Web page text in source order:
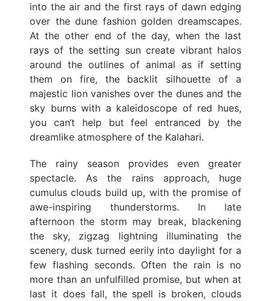
into the air and the first rays of dawn edging
over the dune fashion golden dreamscapes.
At the other end of the day, when the last
rays of the setting sun create vibrant halos
around the outlines of animal as if setting
them on fire, the backlit silhouette of a
majestic lion vanishes over the dunes and the
sky burns with a kaleidoscope of red hues,
you can‘t help but feel entranced by the
dreamlike atmosphere of the Kalahari.
The rainy season provides even greater
spectacle. As the rains approach, huge
cumulus clouds build up, with the promise of
awe-inspiring thunderstorms. In late
afternoon the storm may break, blackening
the sky, zigzag lightning illuminating the
scenery, dusk turned eerily into daylight for a
few flashing seconds. Often the rain is no
more than an unfulfilled promise, but when at
last it does fall, the spell is broken, clouds